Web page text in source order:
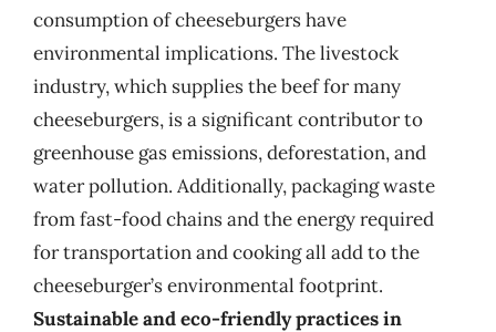
consumption of cheeseburgers have
environmental implications. The livestock
industry, which supplies the beef for many
cheeseburgers, is a significant contributor to
greenhouse gas emissions, deforestation, and
water pollution. Additionally, packaging waste
from fast-food chains and the energy required
for transportation and cooking all add to the
cheeseburger’s environmental footprint.
Sustainable and eco-friendly practices in